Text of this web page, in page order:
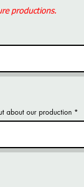
productions.
about our production